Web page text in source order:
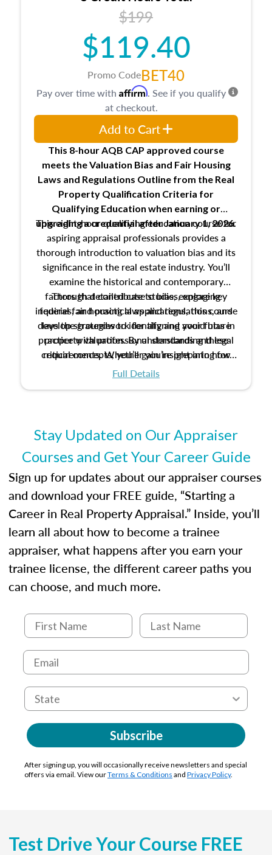
Responsibilities and requirements of
trainee and supervisory appraisers in
maintaining and signing experience logs
$199
$119.40
Promo CodeBET40
This 8-hour AQB CAP approved course
meets the Valuation Bias and Fair Housing
Laws and Regulations Outline from the Real
Property Qualification Criteria for
Qualifying Education when earning or
upgradinga credential after January 1, 2026.
This eight-hour qualifying education course for
aspiring appraisal professionals provides a
thorough introduction to valuation bias and its
significance in the real estate industry. You’ll
examine the historical and contemporary
factors that contribute to bias, explore key
federal fair housing laws and regulations, and
develop strategies to identify and avoid bias in
property valuation. By understanding these
critical concepts, you’ll gain insight into how
ethical and unbiased appraisals contribute to
Through detailed case studies, engaging
inquiries, and practical applications, this course
lays the groundwork for aligning your future
practice with professional standards and legal
requirements. Whether you’re preparing for
certification or building a strong foundation for
Full Details
Pay over time with Affirm. See if you qualify
at checkout.
Add to Cart
Stay Updated on Our Appraiser
Courses and Get Your Career Guide
Sign up for updates about our appraiser courses
and download your FREE guide, “Starting a
Career in Real Property Appraisal.” Inside, you’ll
learn all about how to become a trainee
appraiser, what happens after you earn your
trainee license, the different career paths you
can choose, and much more.
Subscribe
After signing up, you will occasionally receive newsletters and special
offers via email. View ourTerms & Conditions and Privacy Policy.
Test Drive Your Course FREE